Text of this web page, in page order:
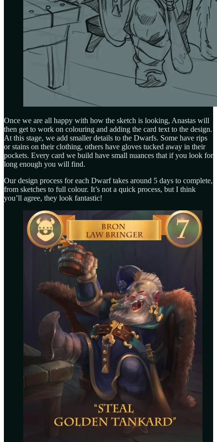
Once we are all happy with how the sketch is looking, Anastas will
then get to work on colouring and adding the card text to the design.
At this stage, we add smaller details to the Dwarfs. Some have rips
or stains on their clothing, others have gloves tucked away in their
pockets. Every card we build have small nuances that if you look for
long enough you will find.
Our design process for each Dwarf takes around 5 days to complete,
from sketches to full colour. It’s not a quick process, but I think
you’ll agree, they look fantastic!